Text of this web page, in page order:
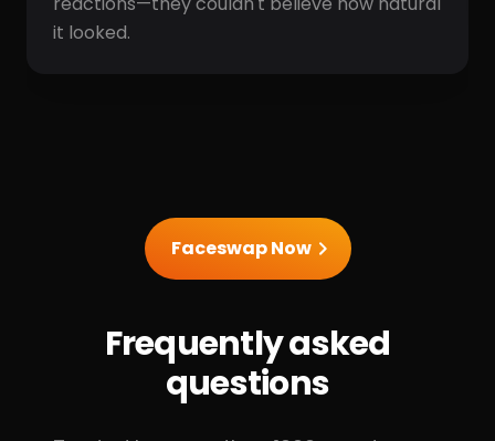
it looked.
Faceswap Now
Frequently asked
questions